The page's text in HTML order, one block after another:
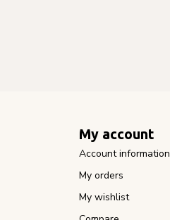
My account
Account information
My orders
My wishlist